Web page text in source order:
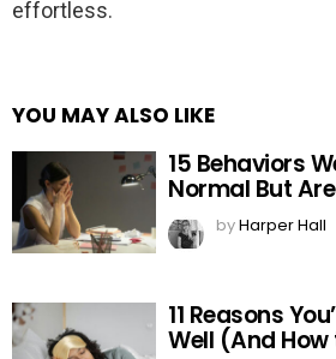
effortless.
YOU MAY ALSO LIKE
15 Behaviors
Normal But
byHarper Hall
11 Reasons
Well (And How